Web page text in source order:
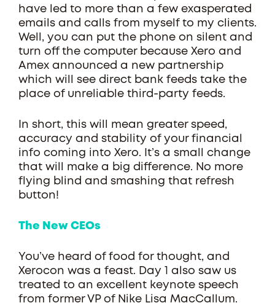
have led to more than a few exasperated
emails and calls from myself to my clients.
Well, you can put the phone on silent and
turn off the computer because Xero and
Amex announced a new partnership
which will see direct bank feeds take the
place of unreliable third-party feeds.
In short, this will mean greater speed,
accuracy and stability of your financial
info coming into Xero. It’s a small change
that will make a big difference. No more
flying blind and smashing that refresh
button!
The New CEOs
You’ve heard of food for thought, and
Xerocon was a feast. Day 1 also saw us
treated to an excellent keynote speech
from former VP of Nike Lisa MacCallum.